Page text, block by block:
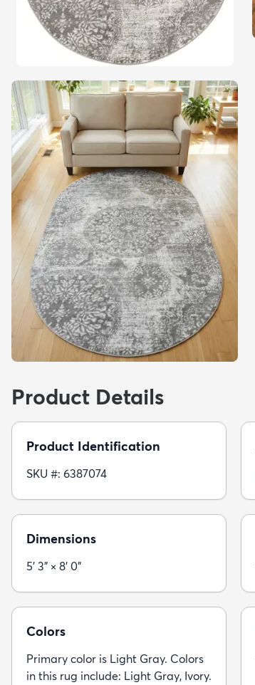
Product Details
Product Identification
SKU #: 6387074
Dimensions
5' 3" × 8' 0"
Colors
Primary color is Light Gray. Colors
in this rug include: Light Gray, Ivory.